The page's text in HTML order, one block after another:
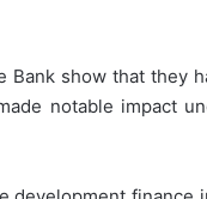
show that they
notable impact